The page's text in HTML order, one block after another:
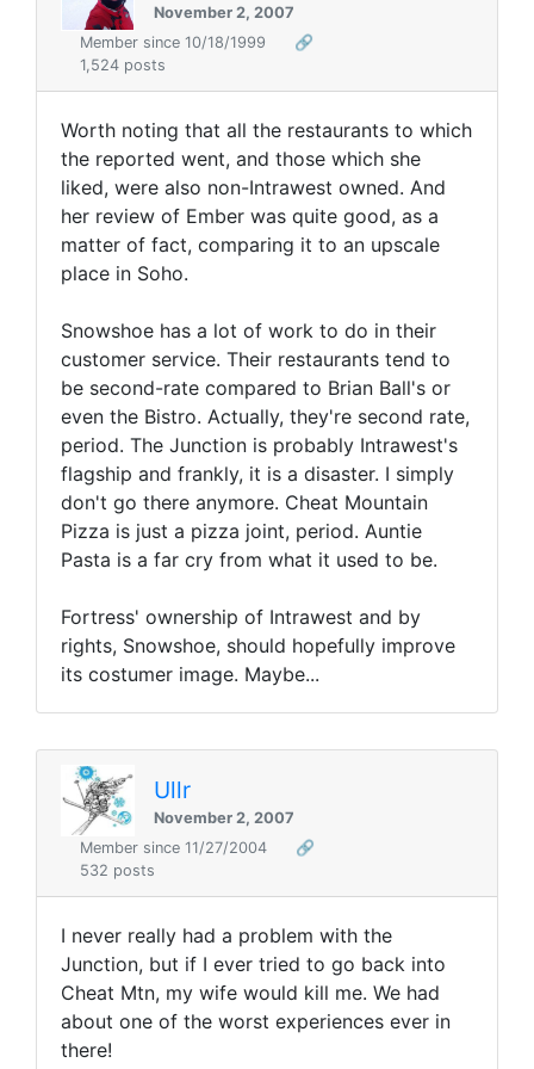
November 2, 2007
Member since 10/18/1999
🔗
1,524 posts
Worth noting that all the restaurants to which
the reported went, and those which she
liked, were also non-Intrawest owned. And
her review of Ember was quite good, as a
matter of fact, comparing it to an upscale
place in Soho.
Snowshoe has a lot of work to do in their
customer service. Their restaurants tend to
be second-rate compared to Brian Ball's or
even the Bistro. Actually, they're second rate,
period. The Junction is probably Intrawest's
flagship and frankly, it is a disaster. I simply
don't go there anymore. Cheat Mountain
Pizza is just a pizza joint, period. Auntie
Pasta is a far cry from what it used to be.
Fortress' ownership of Intrawest and by
rights, Snowshoe, should hopefully improve
its costumer image. Maybe...
Ullr
November 2, 2007
Member since 11/27/2004
🔗
532 posts
I never really had a problem with the
Junction, but if I ever tried to go back into
Cheat Mtn, my wife would kill me. We had
about one of the worst experiences ever in
there!